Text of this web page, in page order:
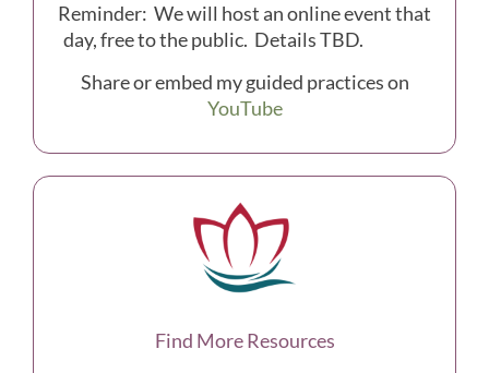
Reminder: We will host an online event that
day, free to the public. Details TBD.
Share or embed my guided practices on
YouTube
Find More Resources